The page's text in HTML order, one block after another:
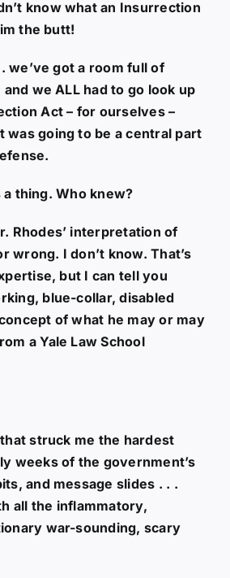
know what an Insurrection
the butt!
we’ve got a room full of
we ALL had to go look up
Act – for ourselves –
was going to be a central part
a thing. Who knew?
Rhodes’ interpretation of
wrong. I don’t know. That’s
but I can tell you
blue-collar, disabled
of what he may or may
a Yale Law School
struck me the hardest
weeks of the government’s
and message slides . . .
all the inflammatory,
war-sounding, scary